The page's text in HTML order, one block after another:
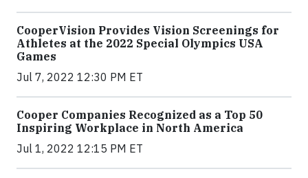
CooperVision Provides Vision Screenings for
Athletes at the 2022 Special Olympics USA
Games
Jul 7, 2022 12:30 PM ET
Cooper Companies Recognized as a Top 50
Inspiring Workplace in North America
Jul 1, 2022 12:15 PM ET